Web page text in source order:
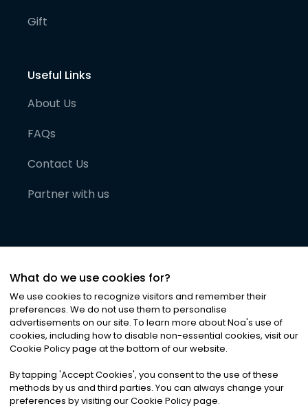
Gift
Useful Links
About Us
FAQs
Contact Us
Partner with us
©2026Noa News Ltd. ALL RIGHTS RESERVED
Privacy|Terms & Conditions|Cookies
What do we use cookies for?
We use cookies to recognize visitors and remember their
preferences. We do not use them to personalise
advertisements on our site. To learn more about Noa's use of
cookies, including how to disable non-essential cookies, visit our
Cookie Policy page at the bottom of our website.
By tapping 'Accept Cookies', you consent to the use of these
methods by us and third parties. You can always change your
preferences by visiting our Cookie Policy page.